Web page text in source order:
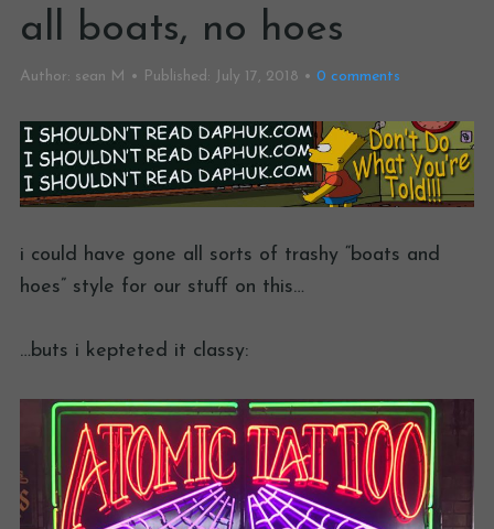
all boats, no hoes
Author: sean M Published: July 17, 2018 0 comments
i could have gone all sorts of trashy “boats and
hoes” style for our stuff on this…
…buts i kepteted it classy: